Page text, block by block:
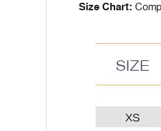
Size Chart: